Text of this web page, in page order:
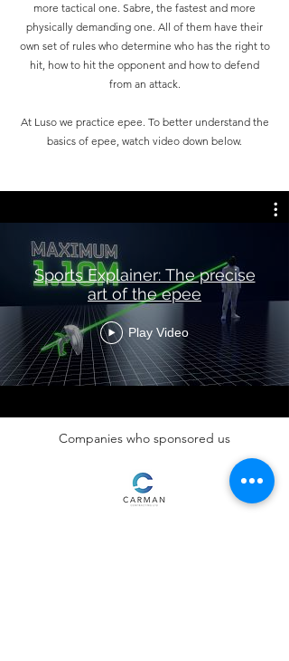
more tactical one. Sabre, the fastest and more
physically demanding one. All of them have their
own set of rules who determine who has the right to
hit, how to hit the opponent and how to defend
from an attack.
At Luso we practice epee. To better understand the
basics of epee, watch video down below.
Sports Explainer: The precise
art of the epee
Play Video
Companies who sponsored us